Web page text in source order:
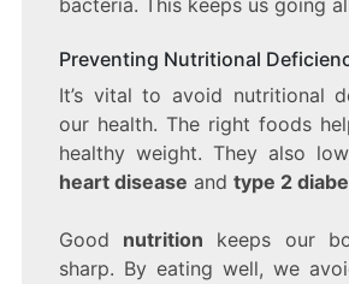
bacteria. This keeps us going
Preventing Nutritional
It’s vital to avoid nutritional
our health. The right foods
healthy weight. They also
heart disease and type 2
Good nutrition keeps our
sharp. By eating well, we